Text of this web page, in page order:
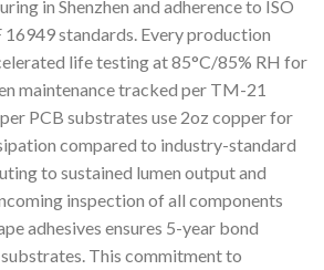
in Shenzhen and adherence to ISO
standards. Every production
life testing at 85°C/85% RH for
maintenance tracked per TM-21
PCB substrates use 2oz copper for
compared to industry-standard
to sustained lumen output and
inspection of all components
adhesives ensures 5-year bond
This commitment to